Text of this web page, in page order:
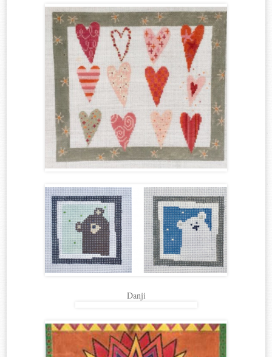
Danji